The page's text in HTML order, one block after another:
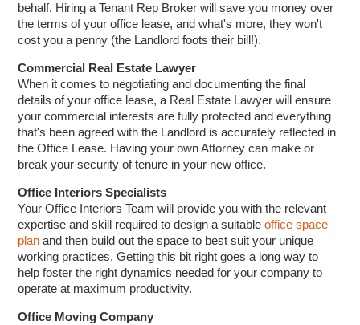
behalf. Hiring a Tenant Rep Broker will save you money over
the terms of your office lease, and what's more, they won't
cost you a penny (the Landlord foots their bill!).
Commercial Real Estate Lawyer
When it comes to negotiating and documenting the final
details of your office lease, a Real Estate Lawyer will ensure
your commercial interests are fully protected and everything
that's been agreed with the Landlord is accurately reflected in
the Office Lease. Having your own Attorney can make or
break your security of tenure in your new office.
Office Interiors Specialists
Your Office Interiors Team will provide you with the relevant
expertise and skill required to design a suitableoffice space
plan and then build out the space to best suit your unique
working practices. Getting this bit right goes a long way to
help foster the right dynamics needed for your company to
operate at maximum productivity.
Office Moving Company